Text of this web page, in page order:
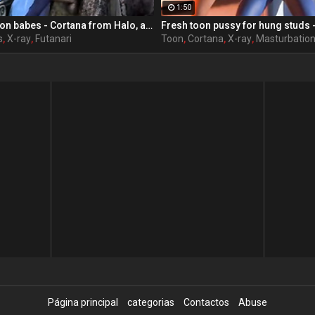
Big-tittied cartoon babes - Cortana from Halo, assembly, part 3
,X-ray, Futanari
1:50
Toon,Cortana,X-ray, Masturbation
Página principal categorias Contactos
Abuse